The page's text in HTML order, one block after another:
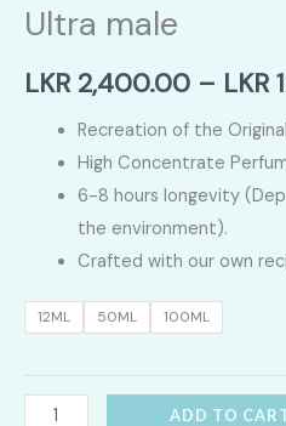
Ultra male
LKR 2,400.00 – LKR
Recreation of the
High Concentrate
6-8 hours longevity
the environment).
Crafted with our own
12ML 50ML 100ML
Ultra
ADD TO